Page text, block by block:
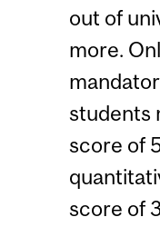
out of
more.
students
score of
score of